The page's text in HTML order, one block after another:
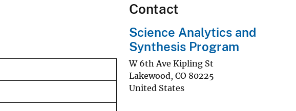
Contact
Science Analytics and
Synthesis Program
W 6th Ave Kipling St
Lakewood, CO 80225
United States